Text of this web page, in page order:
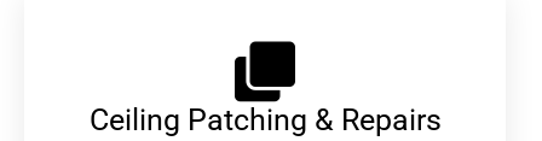
Ceiling Patching & Repairs